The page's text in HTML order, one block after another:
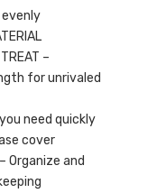
–
for unrivaled
need quickly
cover
Organize and